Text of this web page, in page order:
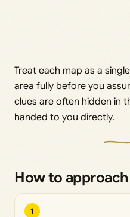
Treat each map as a
area fully before you
clues are often hidden in
handed to you directly.
How to
1